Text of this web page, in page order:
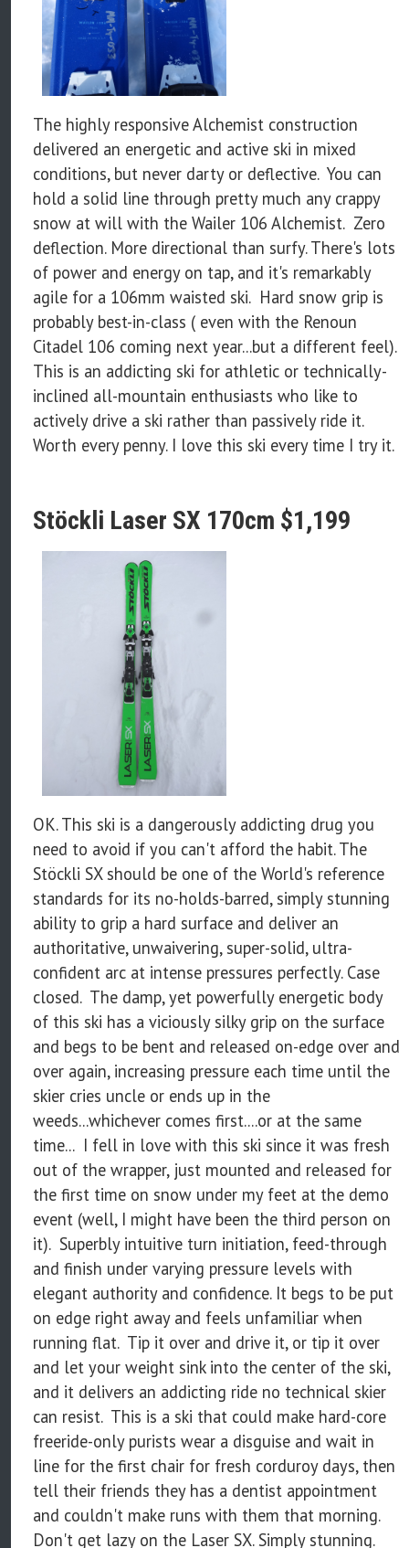
The highly responsive Alchemist construction
delivered an energetic and active ski in mixed
conditions, but never darty or deflective. You can
hold a solid line through pretty much any crappy
snow at will with the Wailer 106 Alchemist. Zero
deflection. More directional than surfy. There's lots
of power and energy on tap, and it's remarkably
agile for a 106mm waisted ski. Hard snow grip is
probably best-in-class ( even with the Renoun
Citadel 106 coming next year...but a different feel).
This is an addicting ski for athletic or technically-
inclined all-mountain enthusiasts who like to
actively drive a ski rather than passively ride it.
Worth every penny. I love this ski every time I try it.
Stöckli Laser SX 170cm $1,199
OK. This ski is a dangerously addicting drug you
need to avoid if you can't afford the habit. The
Stöckli SX should be one of the World's reference
standards for its no-holds-barred, simply stunning
ability to grip a hard surface and deliver an
authoritative, unwaivering, super-solid, ultra-
confident arc at intense pressures perfectly. Case
closed. The damp, yet powerfully energetic body
of this ski has a viciously silky grip on the surface
and begs to be bent and released on-edge over and
over again, increasing pressure each time until the
skier cries uncle or ends up in the
weeds...whichever comes first....or at the same
time... I fell in love with this ski since it was fresh
out of the wrapper, just mounted and released for
the first time on snow under my feet at the demo
event (well, I might have been the third person on
it). Superbly intuitive turn initiation, feed-through
and finish under varying pressure levels with
elegant authority and confidence. It begs to be put
on edge right away and feels unfamiliar when
running flat. Tip it over and drive it, or tip it over
and let your weight sink into the center of the ski,
and it delivers an addicting ride no technical skier
can resist. This is a ski that could make hard-core
freeride-only purists wear a disguise and wait in
line for the first chair for fresh corduroy days, then
tell their friends they has a dentist appointment
and couldn't make runs with them that morning.
Don't get lazy on the Laser SX. Simply stunning.